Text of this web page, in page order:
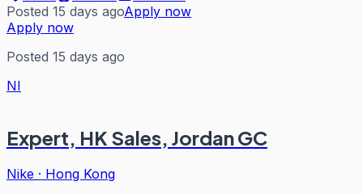
Posted 15 days agoApply now
Apply now
Posted 15 days ago
NI
Expert, HK Sales, Jordan GC
Nike · Hong Kong